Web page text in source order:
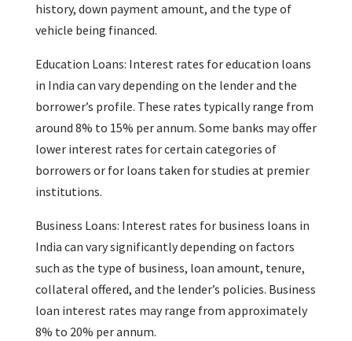
history, down payment amount, and the type of
vehicle being financed.
Education Loans: Interest rates for education loans
in India can vary depending on the lender and the
borrower’s profile. These rates typically range from
around 8% to 15% per annum. Some banks may offer
lower interest rates for certain categories of
borrowers or for loans taken for studies at premier
institutions.
Business Loans: Interest rates for business loans in
India can vary significantly depending on factors
such as the type of business, loan amount, tenure,
collateral offered, and the lender’s policies. Business
loan interest rates may range from approximately
8% to 20% per annum.